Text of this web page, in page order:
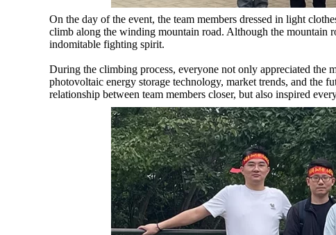
On the day of the event, the team members dressed in light
climb along the winding mountain road. Although the mountain
indomitable fighting spirit.
During the climbing process, everyone not only appreciated the
photovoltaic energy storage technology, market trends, and the
relationship between team members closer, but also inspired